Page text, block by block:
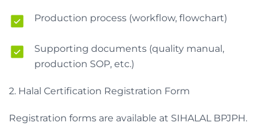
Production process (workflow, flowchart)
Supporting documents (quality manual,
production SOP, etc.)
2. Halal Certification Registration Form
Registration forms are available at SIHALAL BPJPH.